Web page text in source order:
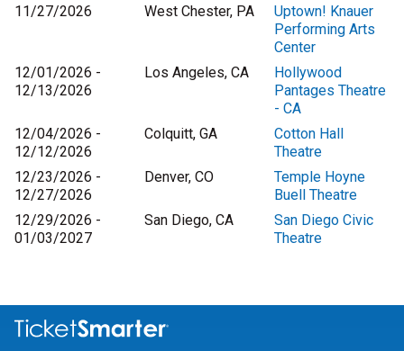
11/27/2026
West Chester, PA
Uptown! Knauer
Performing Arts
Center
12/01/2026 -
12/13/2026
Los Angeles, CA
Hollywood
Pantages Theatre
- CA
12/04/2026 -
12/12/2026
Colquitt, GA
Cotton Hall
Theatre
12/23/2026 -
12/27/2026
Denver, CO
Temple Hoyne
Buell Theatre
12/29/2026 -
01/03/2027
San Diego, CA
San Diego Civic
Theatre